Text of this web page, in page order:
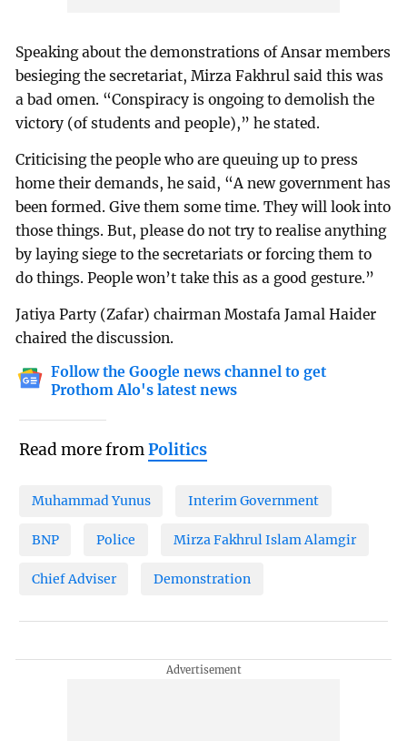
Speaking about the demonstrations of Ansar members
besieging the secretariat, Mirza Fakhrul said this was
a bad omen. “Conspiracy is ongoing to demolish the
victory (of students and people),” he stated.
Criticising the people who are queuing up to press
home their demands, he said, “A new government has
been formed. Give them some time. They will look into
those things. But, please do not try to realise anything
by laying siege to the secretariats or forcing them to
do things. People won’t take this as a good gesture.”
Jatiya Party (Zafar) chairman Mostafa Jamal Haider
chaired the discussion.
Follow the Google news channel to get
Prothom Alo's latest news
Read more fromPolitics
Muhammad Yunus Interim Government
BNP Police Mirza Fakhrul Islam Alamgir
Chief Adviser Demonstration